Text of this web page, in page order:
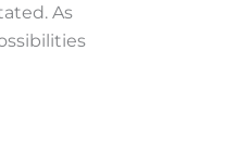
As